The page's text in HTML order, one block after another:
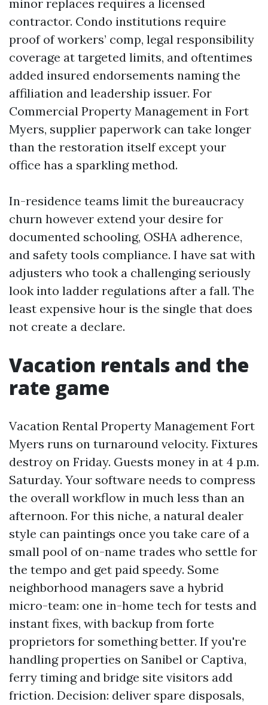
minor replaces requires a licensed
contractor. Condo institutions require
proof of workers’ comp, legal responsibility
coverage at targeted limits, and oftentimes
added insured endorsements naming the
affiliation and leadership issuer. For
Commercial Property Management in Fort
Myers, supplier paperwork can take longer
than the restoration itself except your
office has a sparkling method.
In-residence teams limit the bureaucracy
churn however extend your desire for
documented schooling, OSHA adherence,
and safety tools compliance. I have sat with
adjusters who took a challenging seriously
look into ladder regulations after a fall. The
least expensive hour is the single that does
not create a declare.
Vacation rentals and the
rate game
Vacation Rental Property Management Fort
Myers runs on turnaround velocity. Fixtures
destroy on Friday. Guests money in at 4 p.m.
Saturday. Your software needs to compress
the overall workflow in much less than an
afternoon. For this niche, a natural dealer
style can paintings once you take care of a
small pool of on-name trades who settle for
the tempo and get paid speedy. Some
neighborhood managers save a hybrid
micro-team: one in-home tech for tests and
instant fixes, with backup from forte
proprietors for something better. If you're
handling properties on Sanibel or Captiva,
ferry timing and bridge site visitors add
friction. Decision: deliver spare disposals,